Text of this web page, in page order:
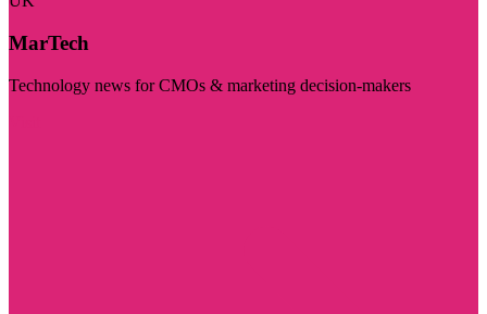
MarTech
Technology news for CMOs & marketing decision-makers